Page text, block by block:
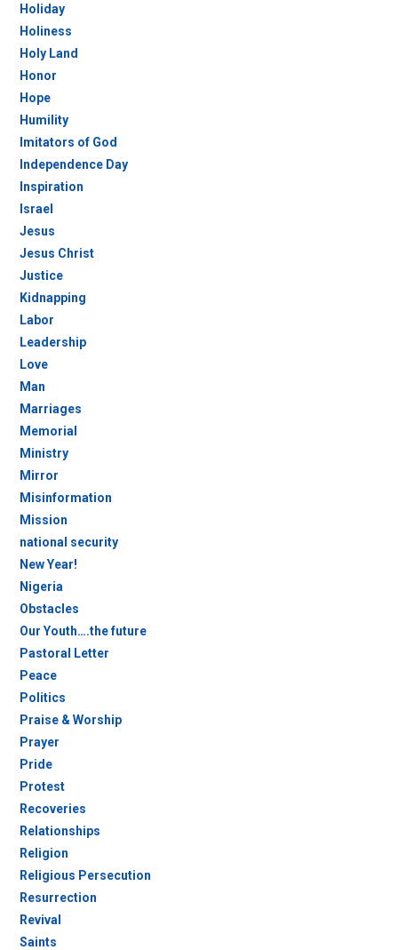
Holiday
Holiness
Holy Land
Honor
Hope
Humility
Imitators of God
Independence Day
Inspiration
Israel
Jesus
Jesus Christ
Justice
Kidnapping
Labor
Leadership
Love
Man
Marriages
Memorial
Ministry
Mirror
Misinformation
Mission
national security
New Year!
Nigeria
Obstacles
Our Youth….the future
Pastoral Letter
Peace
Politics
Praise & Worship
Prayer
Pride
Protest
Recoveries
Relationships
Religion
Religious Persecution
Resurrection
Revival
Saints